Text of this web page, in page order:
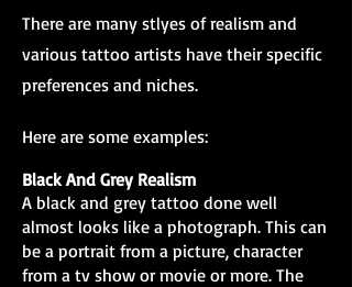
There are many stlyes of realism and
various tattoo artists have their specific
preferences and niches.
Here are some examples:
Black And Grey Realism
A black and grey tattoo done well
almost looks like a photograph. This can
be a portrait from a picture, character
from a tv show or movie or more. The